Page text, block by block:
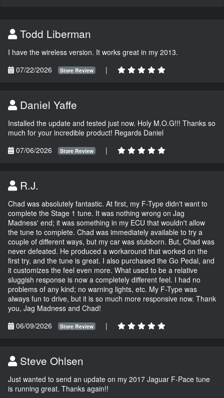
Todd Liberman
I have the wireless version. It works great in my 2013.
07/22/2026
Store Review |
Daniel Yaffe
Installed the update and tested just now. Holy M.O.G!!! Thanks so
much for your incredible product! Regards Daniel
07/06/2026
Store Review |
R.J.
Chad was absolutely fantastic. At first, my F-Type didn't want to
complete the Stage 1 tune. It was nothing wrong on Jag
Madness' end; it was something in my ECU that wouldn't allow
the tune to complete. Chad was immediately available to try a
couple of different ways, but my car was stubborn. But, Chad was
never defeated. He produced a workaround that worked on the
first try, and the tune is great. I also purchased the Go Pedal, and
it customizes the feel even more. What used to be a relative
sluggish response is now a completely different feel. I had no
problems of any kind; no warning lights, etc. My F-Type was
always fun to drive, but it is so much more responsive now. Thank
you, Jag Madness and Chad!
06/09/2026
Store Review |
Steve Ohlsen
Just wanted to send an update on my 2017 Jaguar F-Pace tune
is running great. Thanks again!!